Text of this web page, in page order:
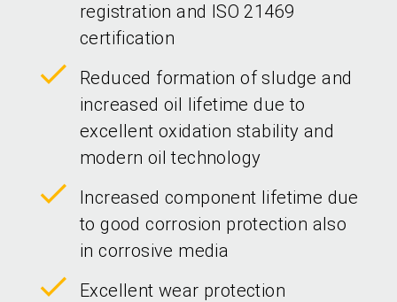
registration and ISO 21469
certification
Reduced formation of sludge and
increased oil lifetime due to
excellent oxidation stability and
modern oil technology
Increased component lifetime due
to good corrosion protection also
in corrosive media
Excellent wear protection